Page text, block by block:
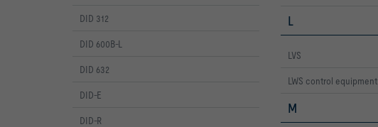
DID 312
DID 600B-L
DID 632
DID-E
DID-R
L
LVS
LWS control equipment
M